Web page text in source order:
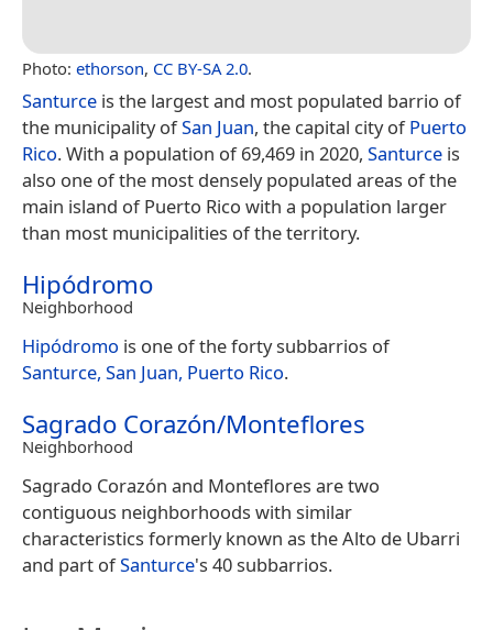
Photo: ethorson, CC BY-SA 2.0.
Santurce is the largest and most populated barrio of
the municipality ofSan Juan, the capital city ofPuerto
Rico. With a population of 69,469 in 2020, Santurce is
also one of the most densely populated areas of the
main island of Puerto Rico with a population larger
than most municipalities of the territory.
Hipódromo
Neighborhood
Hipódromo is one of the forty subbarrios of
Santurce, San Juan, Puerto Rico.
Sagrado Corazón/Monteflores
Neighborhood
Sagrado Corazón and Monteflores are two
contiguous neighborhoods with similar
characteristics formerly known as the Alto de Ubarri
and part ofSanturce's 40 subbarrios.